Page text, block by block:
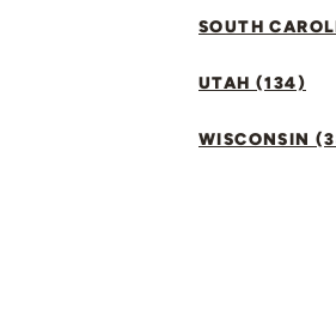
SOUTH
UTAH (134)
WISCONSIN